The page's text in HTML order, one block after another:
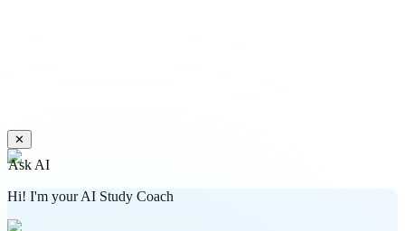
✕
Ask AI
Hi! I'm your AI Study Coach